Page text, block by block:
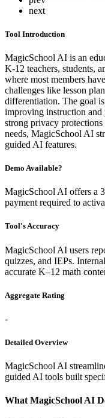
next
Tool Introduction
MagicSchool AI is an
K-12 teachers, students,
where most members
challenges like lesson
differentiation. The goal
improving instruction and
strong privacy
needs, MagicSchool AI
guided AI features.
Demo Available?
MagicSchool AI offers a
payment required to
Tool's Accuracy
MagicSchool AI users
quizzes, and IEPs.
accurate K–12 math
Aggregate Rating
-
Detailed Overview
MagicSchool AI
guided AI tools built
What MagicSchool AI